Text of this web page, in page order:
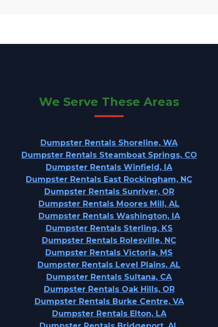
We Serve These Areas
Dumpster Rentals Shoreline, WA
Dumpster Rentals Steamboat Springs, CO
Dumpster Rentals Winfield, IA
Dumpster Rentals East Rockingham, NC
Dumpster Rentals Sunriver, OR
Dumpster Rentals Moores Mill, AL
Dumpster Rentals Washington, IA
Dumpster Rentals Sterling, KS
Dumpster Rentals Rolesville, NC
Dumpster Rentals Victoria, MS
Dumpster Rentals Level Plains, AL
Dumpster Rentals Sultana, CA
Dumpster Rentals Oak Hills, OR
Dumpster Rentals Burke Centre, VA
Dumpster Rentals Elton, LA